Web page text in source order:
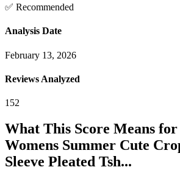
✅ Recommended
Analysis Date
February 13, 2026
Reviews Analyzed
152
What This Score Means for
Womens Summer Cute
Sleeve Pleated Tsh...